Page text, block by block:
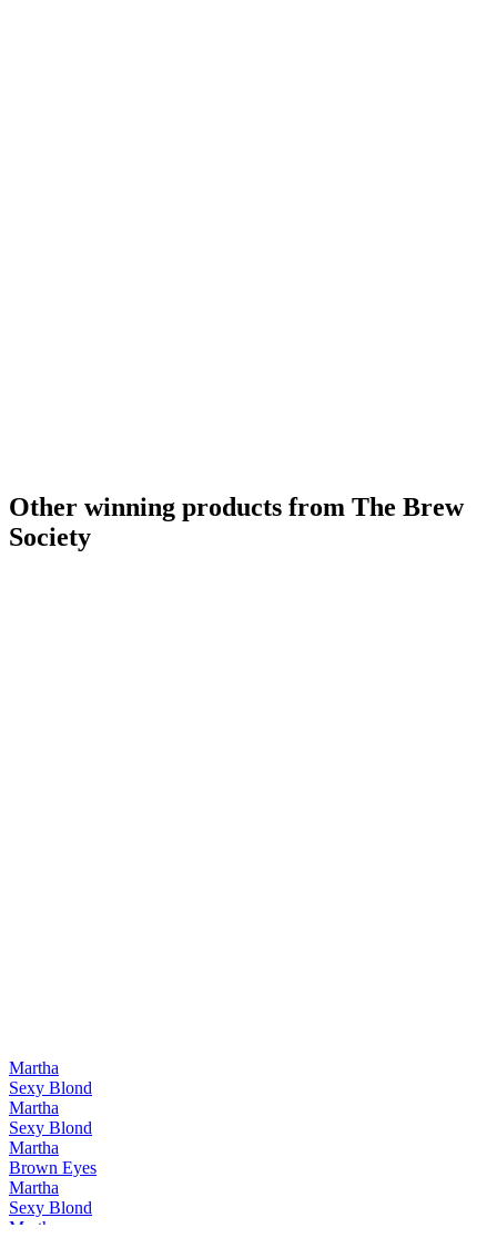
Other winning products from The Brew
Society
Martha
Sexy Blond
Martha
Sexy Blond
Martha
Brown Eyes
Martha
Sexy Blond
Martha